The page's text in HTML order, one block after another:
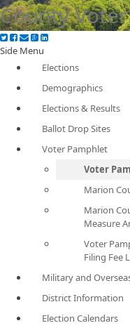
County
Side Menu
Elections
Demographics
Elections & Results
Ballot Drop Sites
Voter Pamphlet
Voter
Marion
Marion
Measure
Voter
Filing Fee
Military and
District Information
Election Calendars